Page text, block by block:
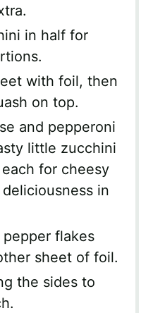
in half for
with foil, then
on top.
and pepperoni
little zucchini
for cheesy
in
flakes
sheet of foil.
the sides to